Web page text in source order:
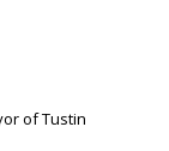
of Tustin